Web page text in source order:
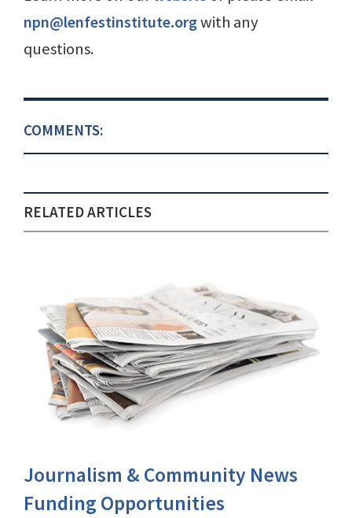
npn@lenfestinstitute.orgwith any
questions.
COMMENTS:
RELATED ARTICLES
Journalism & Community News
Funding Opportunities